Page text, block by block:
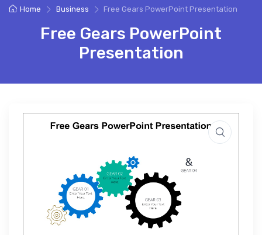
Home Business Free Gears PowerPoint Presentation
Free Gears PowerPoint
Presentation